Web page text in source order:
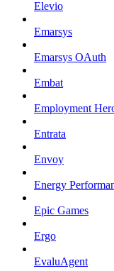
Elevio
Emarsys
Emarsys OAuth
Embat
Employment
Entrata
Envoy
Energy
Epic Games
Ergo
EvaluAgent